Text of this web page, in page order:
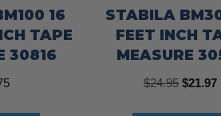
16
TAPE
30816
STABILA
FEET INCH
MEASURE
$24.95 Original
$21.97